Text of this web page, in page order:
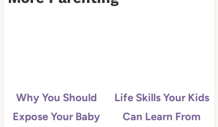
Why You Should
Expose Your Baby
Life Skills Your Kids
Can Learn From